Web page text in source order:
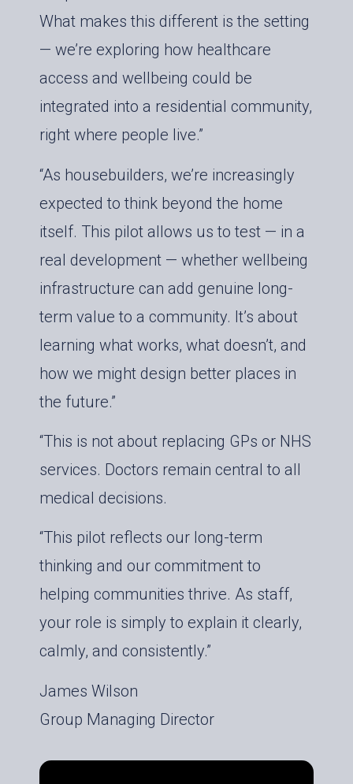
What makes this different is the setting
— we’re exploring how healthcare
access and wellbeing could be
integrated into a residential community,
right where people live.”
“As housebuilders, we’re increasingly
expected to think beyond the home
itself. This pilot allows us to test — in a
real development — whether wellbeing
infrastructure can add genuine long-
term value to a community. It’s about
learning what works, what doesn’t, and
how we might design better places in
the future.”
“This is not about replacing GPs or NHS
services. Doctors remain central to all
medical decisions.
“This pilot reflects our long-term
thinking and our commitment to
helping communities thrive. As staff,
your role is simply to explain it clearly,
calmly, and consistently.”
James Wilson
Group Managing Director